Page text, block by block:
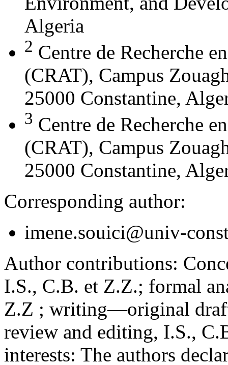
Algeria
2 Centre de Recherche
(CRAT), Campus
25000 Constantine,
3 Centre de Recherche
(CRAT), Campus
25000 Constantine,
Corresponding author:
imene.souici@univ-
Author contributions:
I.S., C.B. et Z.Z.; formal
Z.Z ; writing—original
review and editing, I.S.,
interests: The authors